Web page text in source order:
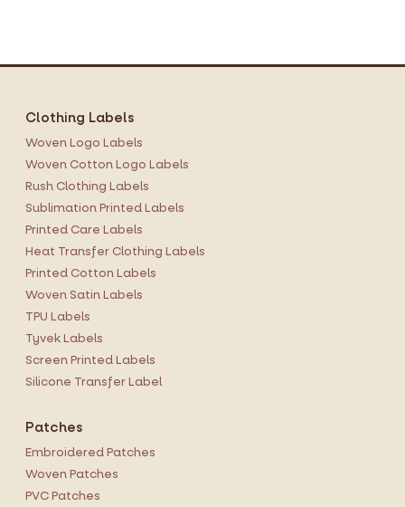
Clothing Labels
Woven Logo Labels
Woven Cotton Logo Labels
Rush Clothing Labels
Sublimation Printed Labels
Printed Care Labels
Heat Transfer Clothing Labels
Printed Cotton Labels
Woven Satin Labels
TPU Labels
Tyvek Labels
Screen Printed Labels
Silicone Transfer Label
Patches
Embroidered Patches
Woven Patches
PVC Patches